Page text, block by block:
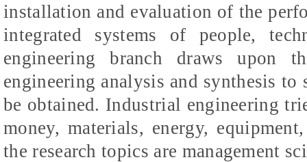
installation and evaluation of the
integrated systems of people,
engineering branch draws upon
engineering analysis and synthesis
be obtained. Industrial engineering
money, materials, energy,
the research topics are management